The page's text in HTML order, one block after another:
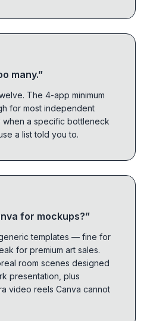
many.”
The 4-app minimum
for most independent
when a specific bottleneck
a list told you to.
for mockups?”
templates — fine for
for premium art sales.
room scenes designed
presentation, plus
video reels Canva cannot